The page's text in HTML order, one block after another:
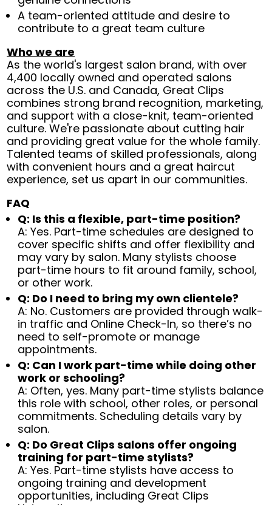
A team-oriented attitude and desire to
contribute to a great team culture
Who we are
As the world's largest salon brand, with over
4,400 locally owned and operated salons
across the U.S. and Canada, Great Clips
combines strong brand recognition, marketing,
and support with a close-knit, team-oriented
culture. We're passionate about cutting hair
and providing great value for the whole family.
Talented teams of skilled professionals, along
with convenient hours and a great haircut
experience, set us apart in our communities.
FAQ
Q: Is this a flexible, part-time position?
A: Yes. Part-time schedules are designed to
cover specific shifts and offer flexibility and
may vary by salon. Many stylists choose
part-time hours to fit around family, school,
or other work.
Q: Do I need to bring my own clientele?
A: No. Customers are provided through walk-
in traffic and Online Check-In, so there’s no
need to self-promote or manage
appointments.
Q: Can I work part-time while doing other
work or schooling?
A: Often, yes. Many part-time stylists balance
this role with school, other roles, or personal
commitments. Scheduling details vary by
salon.
Q: Do Great Clips salons offer ongoing
training for part-time stylists?
A: Yes. Part-time stylists have access to
ongoing training and development
opportunities, including Great Clips